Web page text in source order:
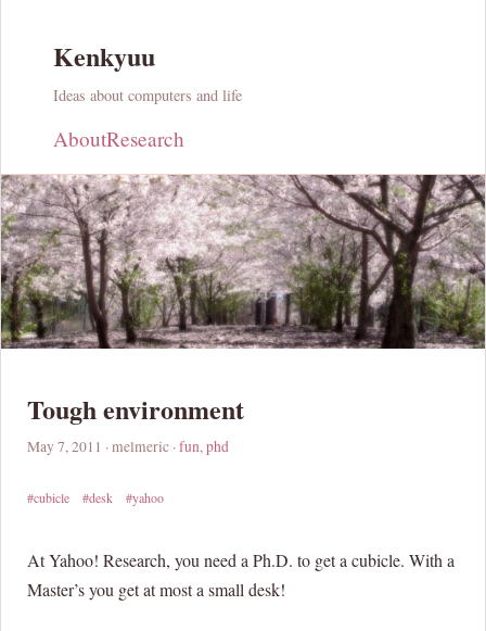
Kenkyuu
Ideas about computers and life
AboutResearch
Tough environment
May 7, 2011 · melmeric ·fun,phd
#cubicle #desk #yahoo
At Yahoo! Research, you need a Ph.D. to get a cubicle. With a
Master’s you get at most a small desk!